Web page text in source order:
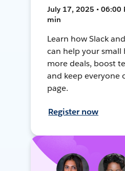
July 17, 2025 • 06:00
min
Learn how Slack
can help your small
more deals, boost
and keep everyone
page.
Register now